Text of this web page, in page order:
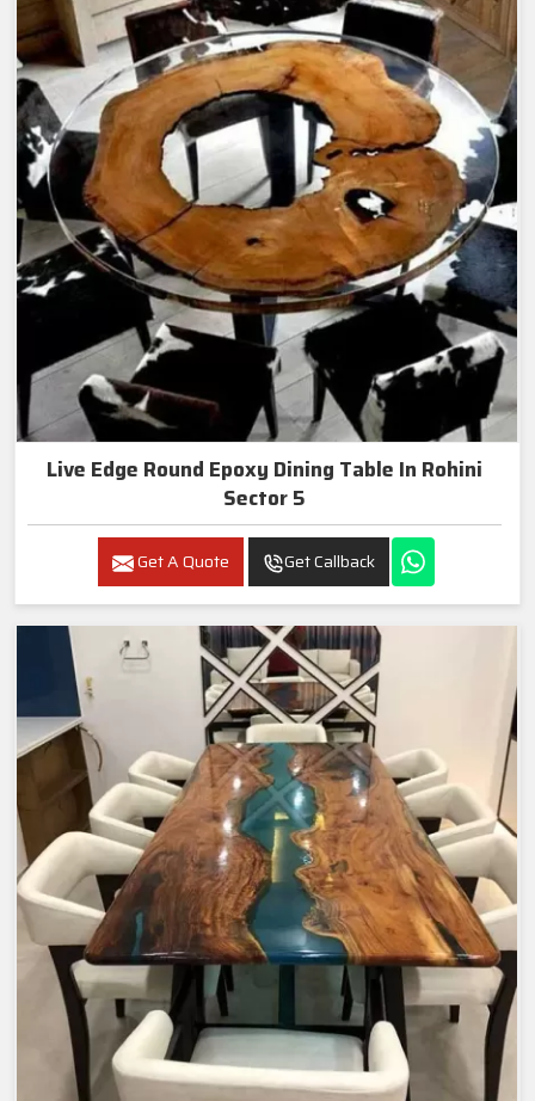
Live Edge Round Epoxy Dining Table In Rohini
Sector 5
Get A Quote Get Callback